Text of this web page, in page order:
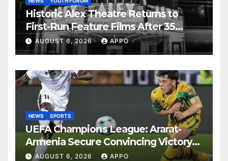
Historic Alex Theatre Returns to
First-Run Feature Films After 35
Years
AUGUST 6, 2026 APPO
NEWS SPORTS
UEFA Champions League: Ararat-
Armenia Secure Convincing Victory
Over Shamrock Rovers 2-0
AUGUST 6, 2026 APPO